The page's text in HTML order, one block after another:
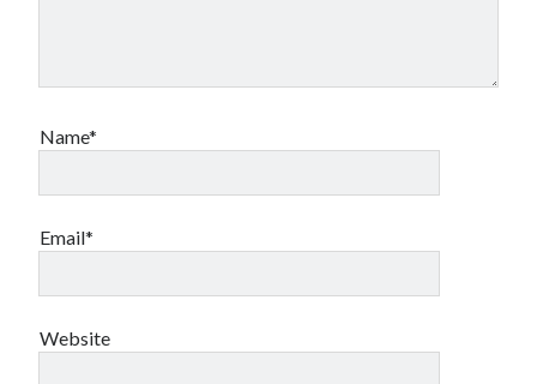
Name*
Email*
Website